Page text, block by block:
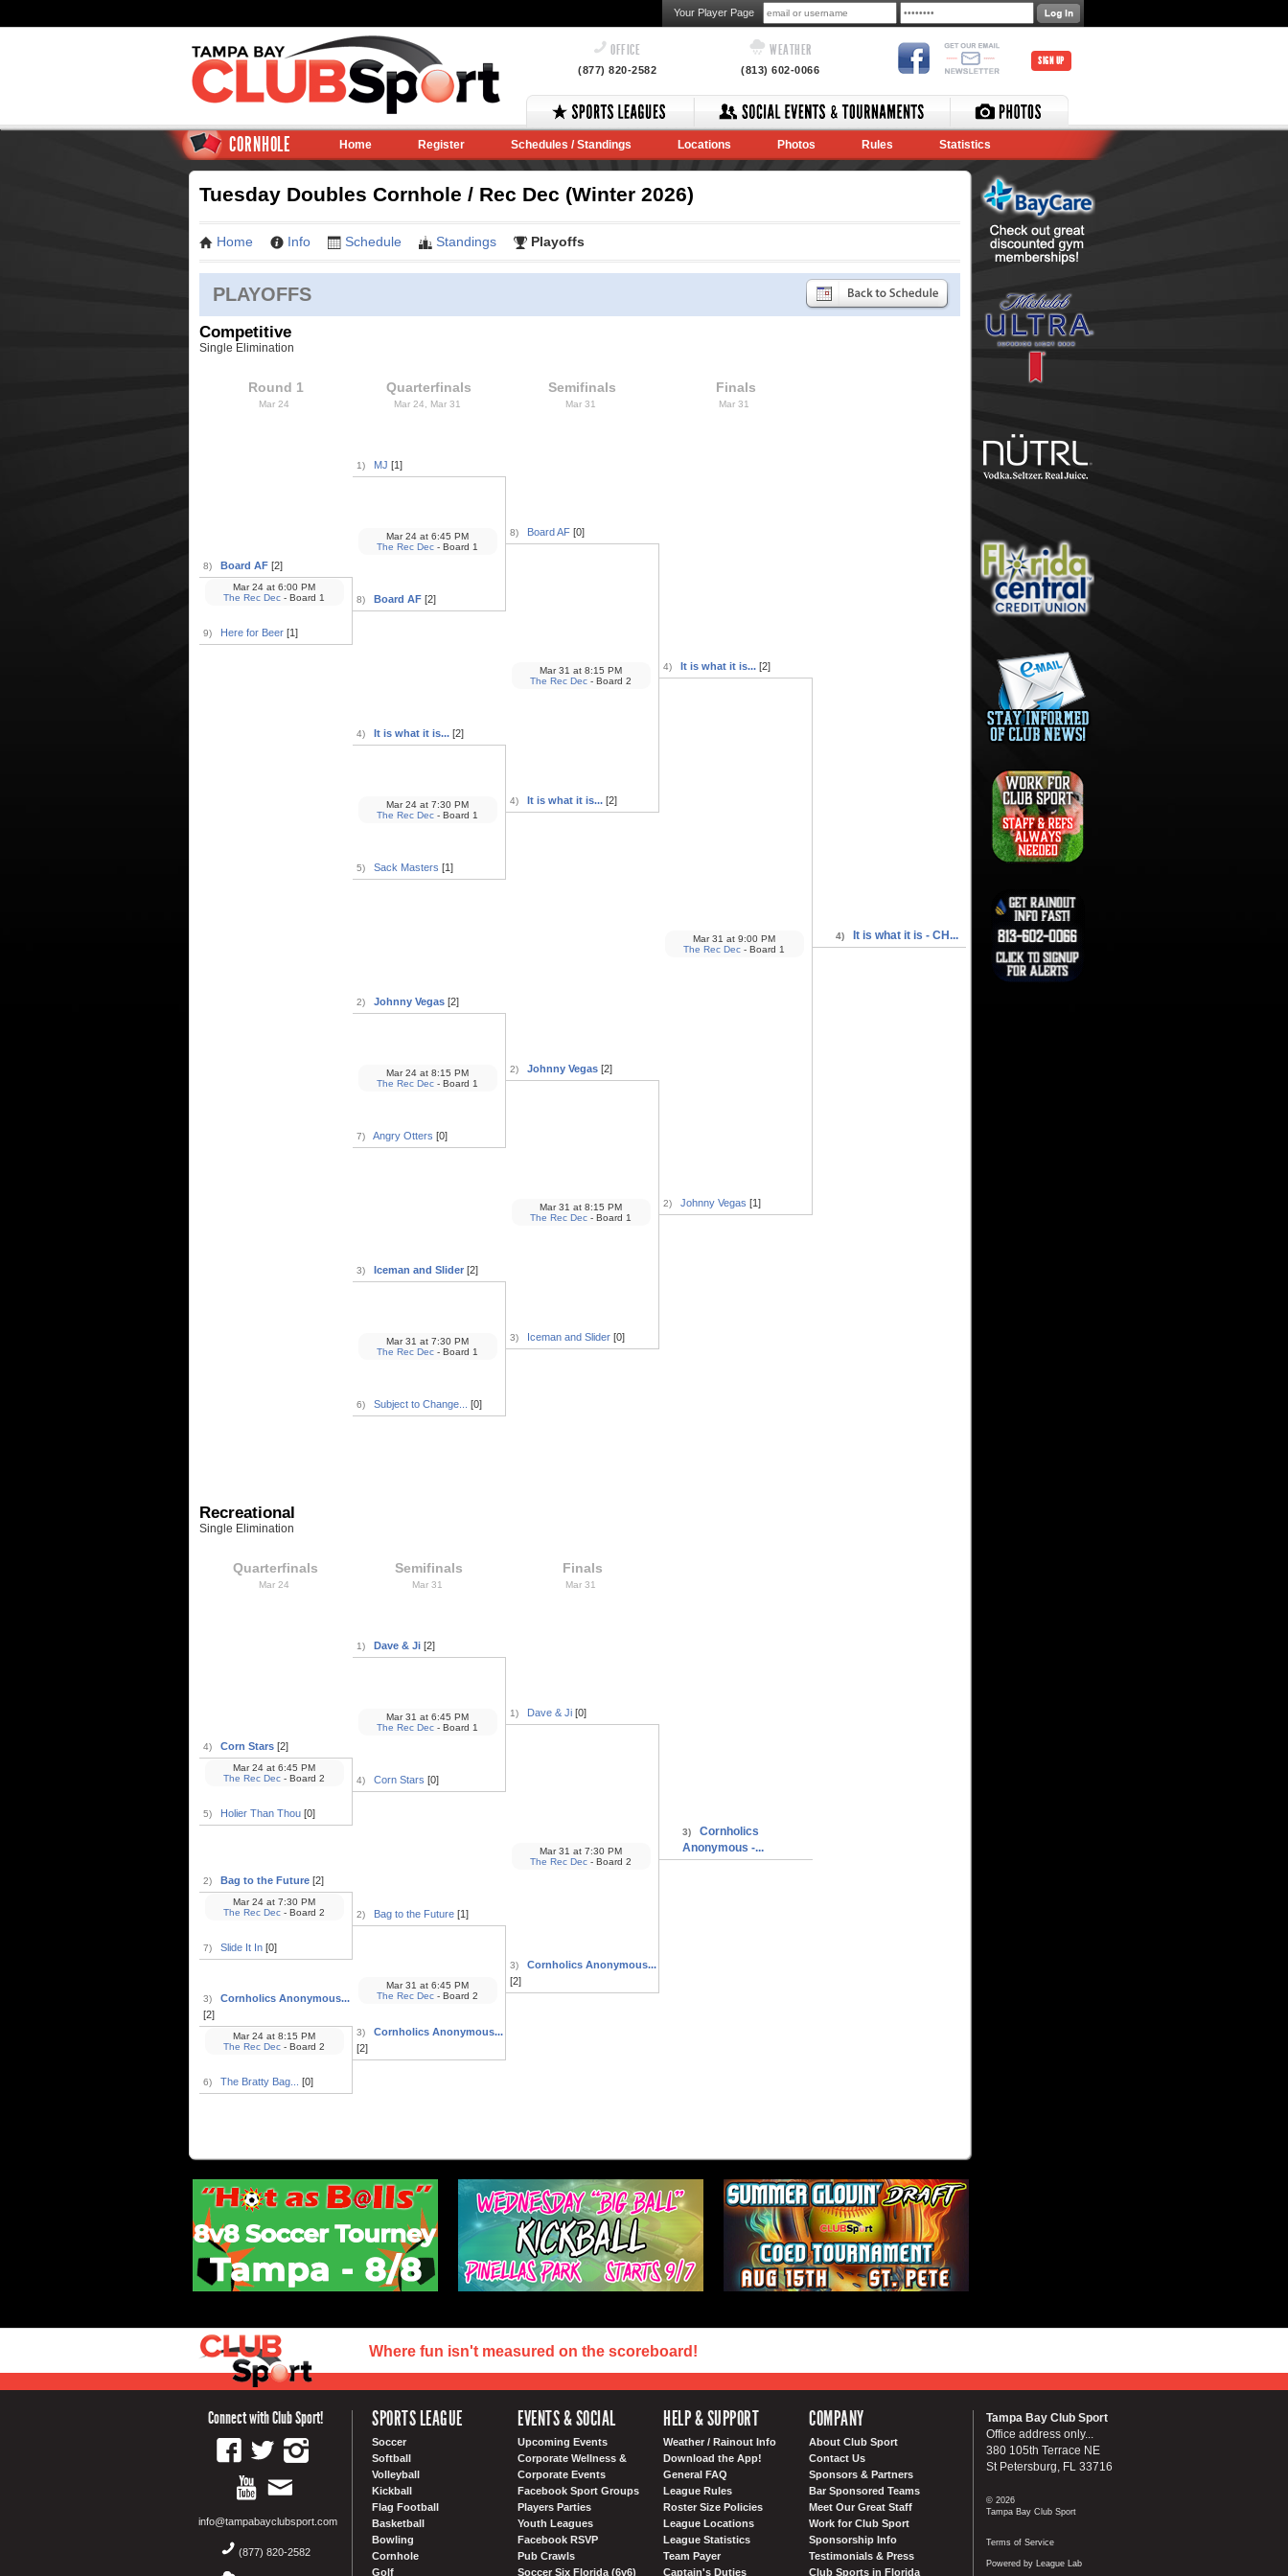
Your Player Page
OFFICE
(877) 820-2582
WEATHER
(813) 602-0066
SIGN UP
CORNHOLE Home Register Schedules / Standings Locations Photos Rules Statistics
Tuesday Doubles Cornhole / Rec Dec (Winter 2026)
Home Info Schedule Standings Playoffs
PLAYOFFS
Competitive
Single Elimination
Round 1
Mar 24
8) Board AF[2]
9) Here for Beer[1]
Mar 24 at 6:00 PM
The Rec Dec - Board 1
Quarterfinals
Mar 24, Mar 31
1) MJ [1]
8) Board AF[2]
Mar 24 at 6:45 PM
The Rec Dec - Board 1
4) It is what it is...[2]
5) Sack Masters [1]
Mar 24 at 7:30 PM
The Rec Dec - Board 1
2) Johnny Vegas [2]
7) Angry Otters [0]
Mar 24 at 8:15 PM
The Rec Dec - Board 1
3) Iceman and Slider[2]
6) Subject to Change... [0]
Mar 31 at 7:30 PM
The Rec Dec - Board 1
Semifinals
Mar 31
8) Board AF[0]
4) It is what it is...[2]
Mar 31 at 8:15 PM
The Rec Dec - Board 2
2) Johnny Vegas [2]
3) Iceman and Slider[0]
Mar 31 at 8:15 PM
The Rec Dec - Board 1
Finals
Mar 31
4) It is what it is...[2]
2) Johnny Vegas [1]
Mar 31 at 9:00 PM
The Rec Dec - Board 1
4) It is what it is - CH...
Recreational
Single Elimination
Quarterfinals
Mar 24
4) Corn Stars[2]
5) Holier Than Thou[0]
Mar 24 at 6:45 PM
The Rec Dec - Board 2
2) Bag to the Future[2]
7) Slide It In[0]
Mar 24 at 7:30 PM
The Rec Dec - Board 2
3)
Cornholics Anonymous...
[2]
6) The Bratty Bag... [0]
Mar 24 at 8:15 PM
The Rec Dec - Board 2
Semifinals
Mar 31
1) Dave & Ji[2]
4) Corn Stars [0]
Mar 31 at 6:45 PM
The Rec Dec - Board 1
2) Bag to the Future[1]
3)
Cornholics Anonymous...
[2]
Mar 31 at 6:45 PM
The Rec Dec - Board 2
Finals
Mar 31
1) Dave & Ji[0]
3)
Cornholics Anonymous...
[2]
Mar 31 at 7:30 PM
The Rec Dec - Board 2
3)
Cornholics
Anonymous -...
Where fun isn't measured on the scoreboard!
Connect with Club Sport!
info@tampabayclubsport.com
(877) 820-2582
SPORTS LEAGUE
Soccer
Softball
Volleyball
Kickball
Flag Football
Basketball
Bowling
Cornhole
Golf
EVENTS & SOCIAL
Upcoming Events
Corporate Wellness &
Corporate Events
Facebook Sport Groups
Players Parties
Youth Leagues
Facebook RSVP
Pub Crawls
Soccer Six Florida (6v6)
HELP & SUPPORT
Weather / Rainout Info
Download the App!
General FAQ
League Rules
Roster Size Policies
League Locations
League Statistics
Team Payer
Captain's Duties
COMPANY
About Club Sport
Contact Us
Sponsors & Partners
Bar Sponsored Teams
Meet Our Great Staff
Work for Club Sport
Sponsorship Info
Testimonials & Press
Club Sports in Florida
Tampa Bay Club Sport
Office address only...
380 105th Terrace NE
St Petersburg, FL 33716
© 2026
Tampa Bay Club Sport
Terms of Service
Powered by League Lab